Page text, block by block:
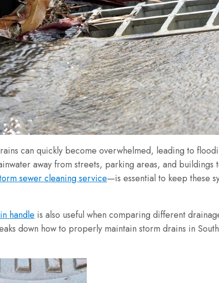
can quickly become overwhelmed, leading to
away from streets, parking areas, and
sewer cleaning service—is essential to keep these
handle is also useful when comparing different
down how to properly maintain storm drains in